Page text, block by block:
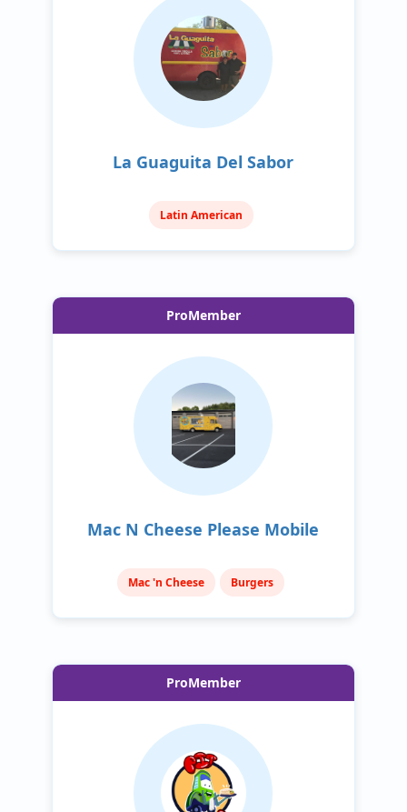
La Guaguita Del Sabor
Latin American
ProMember
Mac N Cheese Please Mobile
Mac 'n Cheese Burgers
ProMember